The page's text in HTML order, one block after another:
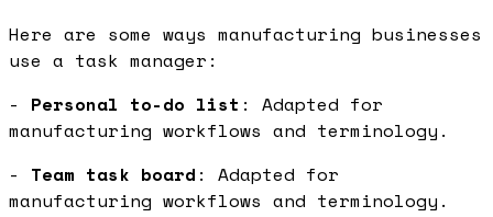
Here are some ways manufacturing businesses
use a task manager:
- Personal to-do list : Adapted for
manufacturing workflows and terminology.
- Team task board : Adapted for
manufacturing workflows and terminology.